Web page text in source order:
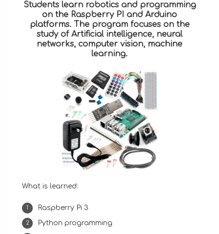
Students learn robotics and programming
on the Raspberry PI and Arduino
platforms. The program focuses on the
study of Artificial intelligence, neural
networks, computer vision, machine
learning.
What is learned:
Raspberry Pi 3
Python programming